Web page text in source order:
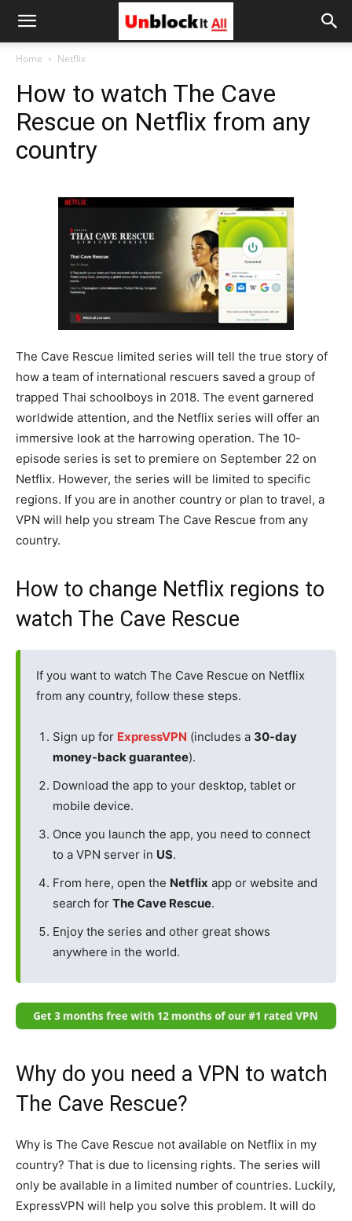
Unblock
Home Netflix
How to watch The Cave
Rescue on Netflix from any
country
The Cave Rescue limited series will tell the true story of
how a team of international rescuers saved a group of
trapped Thai schoolboys in 2018. The event garnered
worldwide attention, and the Netflix series will offer an
immersive look at the harrowing operation. The 10-
episode series is set to premiere on September 22 on
Netflix. However, the series will be limited to specific
regions. If you are in another country or plan to travel, a
VPN will help you stream The Cave Rescue from any
country.
How to change Netflix regions to
watch The Cave Rescue
If you want to watch The Cave Rescue on Netflix
from any country, follow these steps.
Sign up for ExpressVPN (includes a 30-day
money-back guarantee).
Download the app to your desktop, tablet or
mobile device.
Once you launch the app, you need to connect
to a VPN server in US.
From here, open the Netflix app or website and
search for The Cave Rescue.
Enjoy the series and other great shows
anywhere in the world.
Why do you need a VPN to watch
The Cave Rescue?
Why is The Cave Rescue not available on Netflix in my
country? That is due to licensing rights. The series will
only be available in a limited number of countries. Luckily,
ExpressVPN will help you solve this problem. It will do